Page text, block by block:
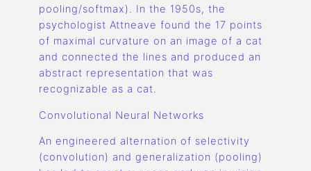
pooling/softmax). In the 1950s, the
psychologist Attneave found the 17 points
of maximal curvature on an image of a cat
and connected the lines and produced an
abstract representation that was
recognizable as a cat.
Convolutional Neural Networks
An engineered alternation of selectivity
(convolution) and generalization (pooling)